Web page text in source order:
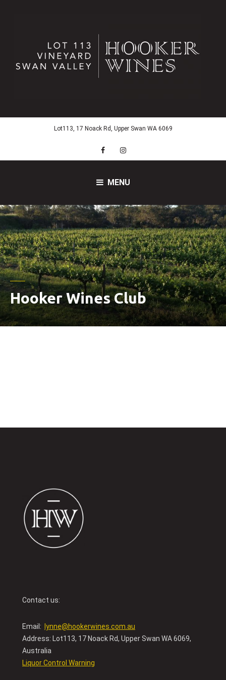
Lot113, 17 Noack Rd, Upper Swan WA 6069
Facebook
MENU
Hooker Wines Club
Contact us:
Email:
lynne@hookerwines.com.au
Address: Lot113, 17 Noack Rd, Upper Swan WA 6069,
Australia
Liquor Control Warning